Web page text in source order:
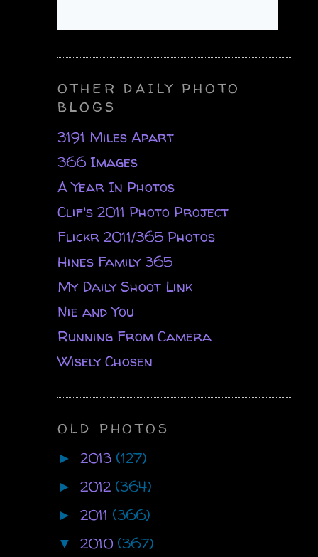
OTHER DAILY PHOTO
BLOGS
3191 Miles Apart
366 Images
A Year In Photos
Clif's 2011 Photo Project
Flickr 2011/365 Photos
Hines Family 365
My Daily Shoot Link
Nie and You
Running From Camera
Wisely Chosen
OLD PHOTOS
► 2013 (127)
► 2012 (364)
► 2011 (366)
▼ 2010 (367)